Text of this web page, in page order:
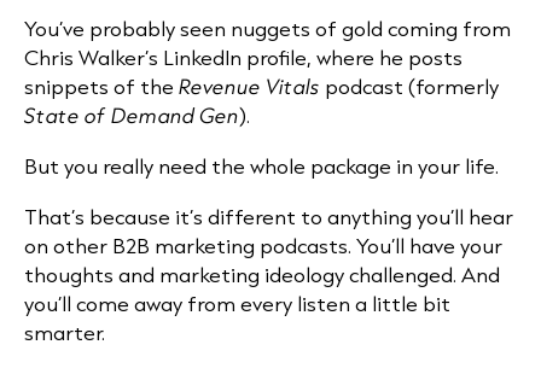
You’ve probably seen nuggets of gold coming from
Chris Walker’s LinkedIn profile, where he posts
snippets of the Revenue Vitalspodcast (formerly
State of Demand Gen).
But you really need the whole package in your life.
That’s because it’s different to anything you’ll hear
on other B2B marketing podcasts. You’ll have your
thoughts and marketing ideology challenged. And
you’ll come away from every listen a little bit
smarter.